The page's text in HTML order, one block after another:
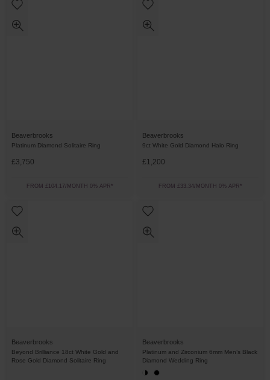
Beaverbrooks
Platinum Diamond Solitaire Ring
£3,750
FROM £104.17/MONTH 0% APR*
Beaverbrooks
9ct White Gold Diamond Halo Ring
£1,200
FROM £33.34/MONTH 0% APR*
Beaverbrooks
Beyond Brilliance 18ct White Gold and
Rose Gold Diamond Solitaire Ring
Beaverbrooks
Platinum and Zirconium 6mm Men’s Black
Diamond Wedding Ring